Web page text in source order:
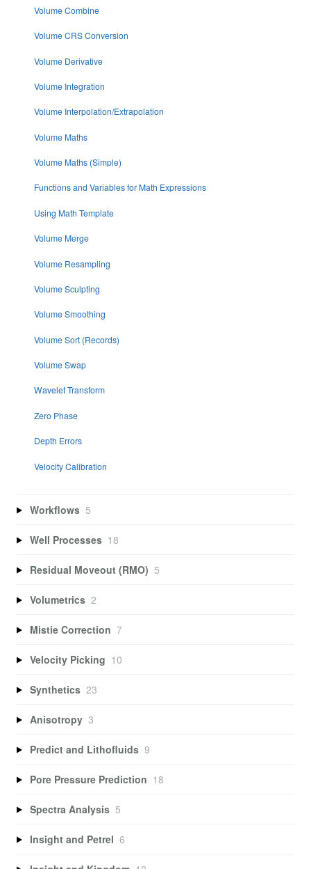
Volume Combine
Volume CRS Conversion
Volume Derivative
Volume Integration
Volume Interpolation/Extrapolation
Volume Maths
Volume Maths (Simple)
Functions and Variables for Math Expressions
Using Math Template
Volume Merge
Volume Resampling
Volume Sculpting
Volume Smoothing
Volume Sort (Records)
Volume Swap
Wavelet Transform
Zero Phase
Depth Errors
Velocity Calibration
Workflows 5
Well Processes 18
Residual Moveout (RMO) 5
Volumetrics 2
Mistie Correction 7
Velocity Picking 10
Synthetics 23
Anisotropy 3
Predict and Lithofluids 9
Pore Pressure Prediction 18
Spectra Analysis 5
Insight and Petrel 6